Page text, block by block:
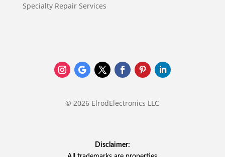
Specialty Repair Services
© 2026 ElrodElectronics LLC
Disclaimer: